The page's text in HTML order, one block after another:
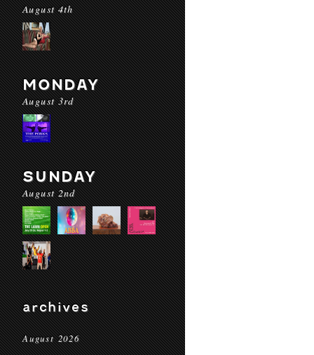
August 4th
MONDAY
August 3rd
SUNDAY
August 2nd
archives
August 2026